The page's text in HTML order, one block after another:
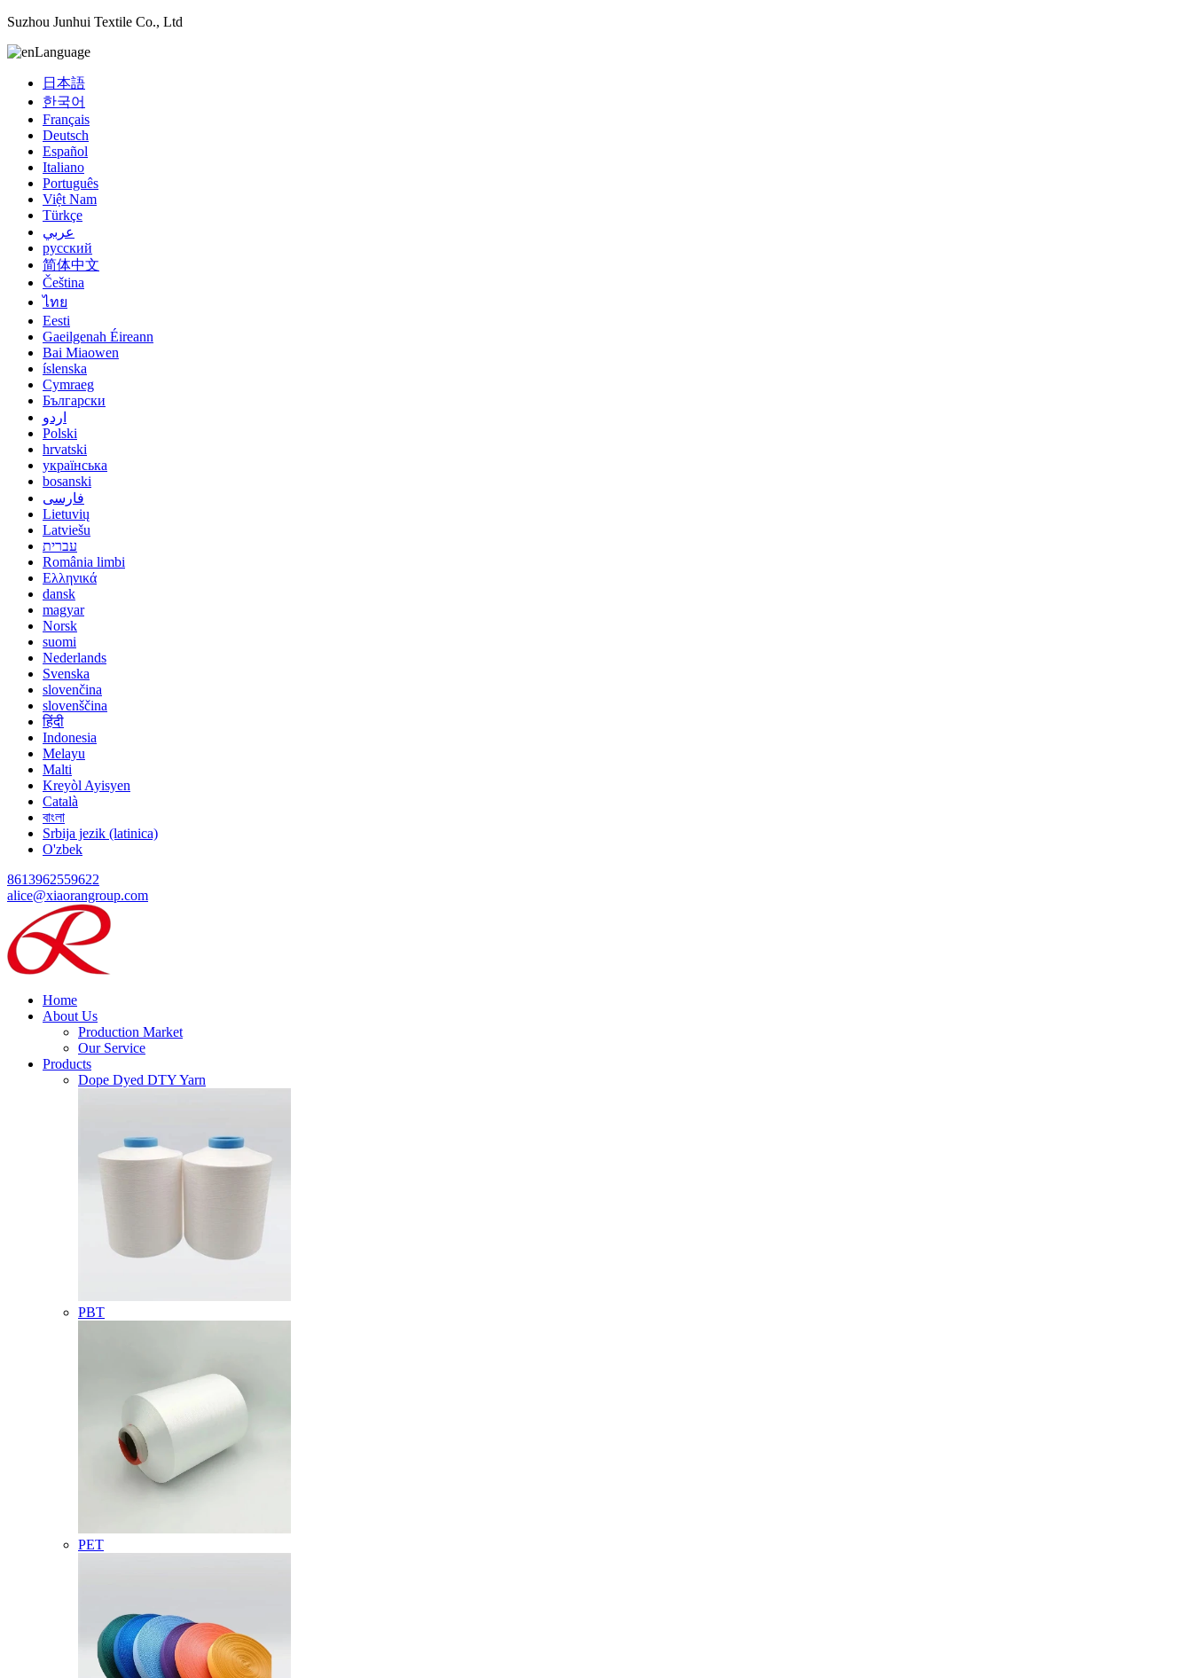
Suzhou Junhui Textile Co., Ltd
Language
日本語
한국어
Français
Deutsch
Español
Italiano
Português
Việt Nam
Türkçe
عربي
русский
简体中文
Čeština
ไทย
Eesti
Gaeilgenah Éireann
Bai Miaowen
íslenska
Cymraeg
Български
اردو
Polski
hrvatski
українська
bosanski
فارسی
Lietuvių
Latviešu
עברית
România limbi
Ελληνικά
dansk
magyar
Norsk
suomi
Nederlands
Svenska
slovenčina
slovenščina
हिंदी
Indonesia
Melayu
Malti
Kreyòl Ayisyen
Català
বাংলা
Srbija jezik (latinica)
O'zbek
8613962559622
alice@xiaorangroup.com
Home
About Us
Production Market
Our Service
Products
Dope Dyed DTY Yarn
PBT
PET